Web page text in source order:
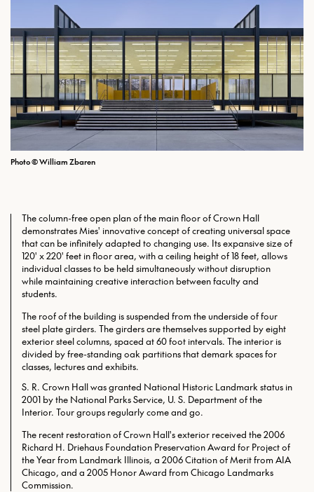
Photo © William Zbaren
The column-free open plan of the main floor of Crown Hall
demonstrates Mies' innovative concept of creating universal space
that can be infinitely adapted to changing use. Its expansive size of
120' x 220' feet in floor area, with a ceiling height of 18 feet, allows
individual classes to be held simultaneously without disruption
while maintaining creative interaction between faculty and
students.
The roof of the building is suspended from the underside of four
steel plate girders. The girders are themselves supported by eight
exterior steel columns, spaced at 60 foot intervals. The interior is
divided by free-standing oak partitions that demark spaces for
classes, lectures and exhibits.
S. R. Crown Hall was granted National Historic Landmark status in
2001 by the National Parks Service, U. S. Department of the
Interior. Tour groups regularly come and go.
The recent restoration of Crown Hall's exterior received the 2006
Richard H. Driehaus Foundation Preservation Award for Project of
the Year from Landmark Illinois, a 2006 Citation of Merit from AIA
Chicago, and a 2005 Honor Award from Chicago Landmarks
Commission.